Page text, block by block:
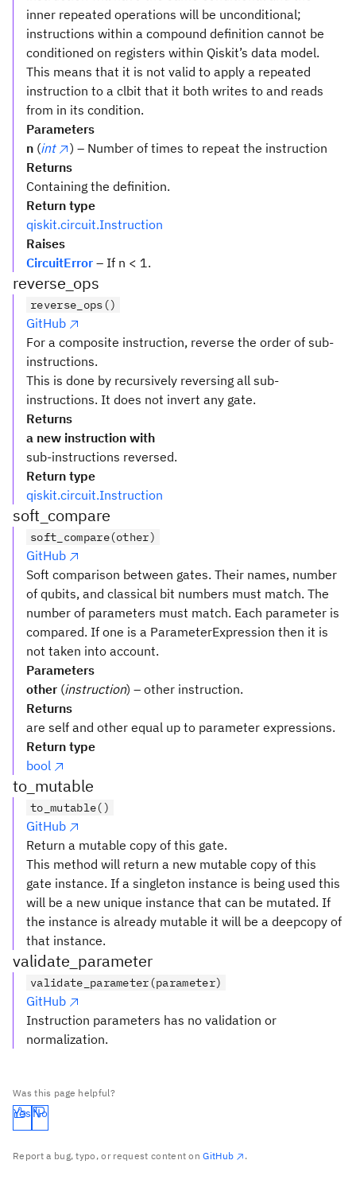
inner repeated operations will be unconditional;
instructions within a compound definition cannot be
conditioned on registers within Qiskit’s data model.
This means that it is not valid to apply a repeated
instruction to a clbit that it both writes to and reads
from in its condition.
Parameters
n (int
) – Number of times to repeat the instruction
Returns
Containing the definition.
Return type
qiskit.circuit.Instruction
Raises
CircuitError – If n < 1.
reverse_ops
reverse_ops()
GitHub
For a composite instruction, reverse the order of sub-
instructions.
This is done by recursively reversing all sub-
instructions. It does not invert any gate.
Returns
a new instruction with
sub-instructions reversed.
Return type
qiskit.circuit.Instruction
soft_compare
soft_compare(other)
GitHub
Soft comparison between gates. Their names, number
of qubits, and classical bit numbers must match. The
number of parameters must match. Each parameter is
compared. If one is a ParameterExpression then it is
not taken into account.
Parameters
other (instruction) – other instruction.
Returns
are self and other equal up to parameter expressions.
Return type
bool
to_mutable
to_mutable()
GitHub
Return a mutable copy of this gate.
This method will return a new mutable copy of this
gate instance. If a singleton instance is being used this
will be a new unique instance that can be mutated. If
the instance is already mutable it will be a deepcopy of
that instance.
validate_parameter
validate_parameter(parameter)
GitHub
Instruction parameters has no validation or
normalization.
Was this page helpful?
Yes No
Report a bug, typo, or request content onGitHub .